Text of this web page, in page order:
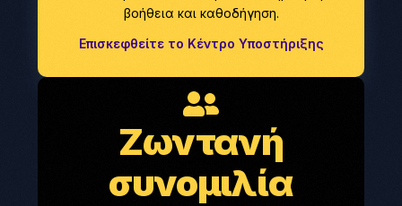
βοήθεια και καθοδήγηση.
Επισκεφθείτε το Κέντρο Υποστήριξης
Ζωντανή
συνομιλία